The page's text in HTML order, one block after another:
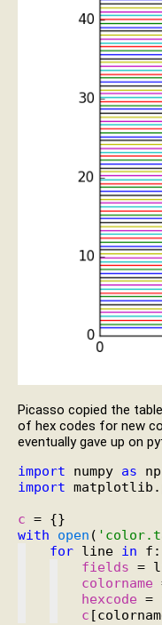
Picasso copied the
of hex codes for new
eventually gave up on
import numpy as
import
c
with
open (
for line in
fields =
colorname
hexcode
c